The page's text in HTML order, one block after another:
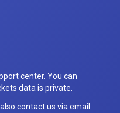
center. You can
data is private.
contact us via email